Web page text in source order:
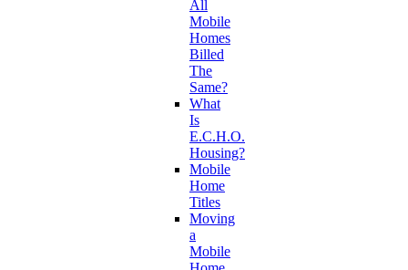
All
Mobile
Homes
Billed
The
Same?
What
Is
E.C.H.O.
Housing?
Mobile
Home
Titles
Moving
a
Mobile